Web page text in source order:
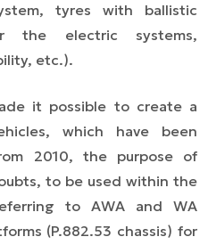
tyres with ballistic
the electric systems,
etc.).
it possible to create a
which have been
2010, the purpose of
to be used within the
to AWA and WA
(P.882.53 chassis) for